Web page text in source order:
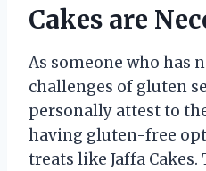
Cakes are
As someone who has
challenges of gluten
personally attest to
having gluten-free
treats like Jaffa